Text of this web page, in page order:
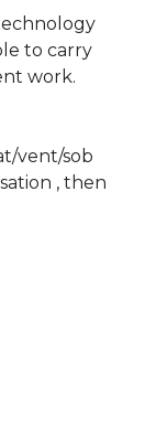
to carry
work.
vent/sob
, then